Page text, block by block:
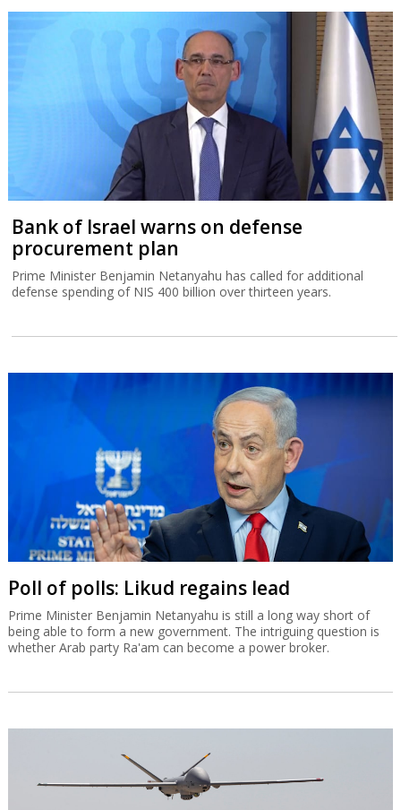
Bank of Israel warns on defense
procurement plan
Prime Minister Benjamin Netanyahu has called for additional
defense spending of NIS 400 billion over thirteen years.
Poll of polls: Likud regains lead
Prime Minister Benjamin Netanyahu is still a long way short of
being able to form a new government. The intriguing question is
whether Arab party Ra'am can become a power broker.